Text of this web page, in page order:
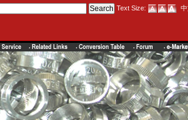
Text Size: